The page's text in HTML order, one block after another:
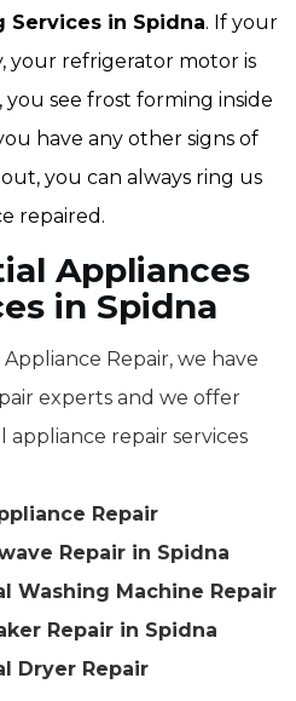
Services in Spidna. If your
your refrigerator motor is
see frost forming inside
have any other signs of
you can always ring us
repaired.
Appliances
in Spidna
Repair, we have
experts and we offer
repair services
Repair
Repair in Spidna
Washing Machine Repair
Repair in Spidna
Dryer Repair